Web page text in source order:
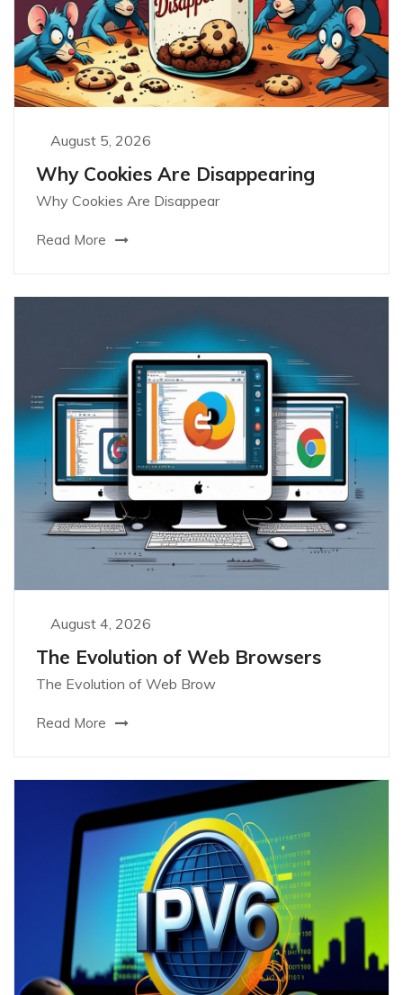
August 5, 2026
Why Cookies Are Disappearing
Why Cookies Are Disappear
Read More
August 4, 2026
The Evolution of Web Browsers
The Evolution of Web Brow
Read More